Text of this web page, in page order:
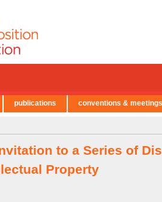
to a Series of
Property
publications conventions & meetings